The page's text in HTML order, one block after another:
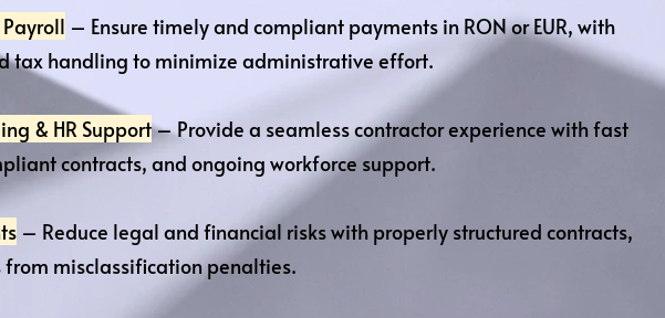
– Ensure timely and compliant payments in RON or EUR, with
tax handling to minimize administrative effort.
& HR Support– Provide a seamless contractor experience with fast
contracts, and ongoing workforce support.
– Reduce legal and financial risks with properly structured contracts,
from misclassification penalties.